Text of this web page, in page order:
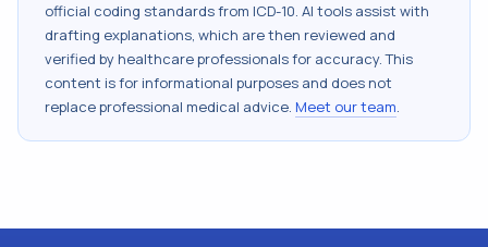
official coding standards from ICD-10. AI tools assist with
drafting explanations, which are then reviewed and
verified by healthcare professionals for accuracy. This
content is for informational purposes and does not
replace professional medical advice. Meet our team.